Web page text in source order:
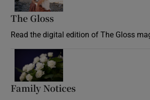
The Gloss
Read the digital edition of The Gloss
Family Notices